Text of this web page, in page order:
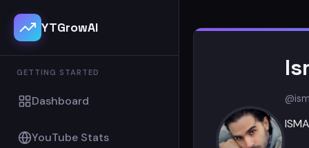
YTGrowAI
GETTING STARTED
Dashboard
YouTube Stats